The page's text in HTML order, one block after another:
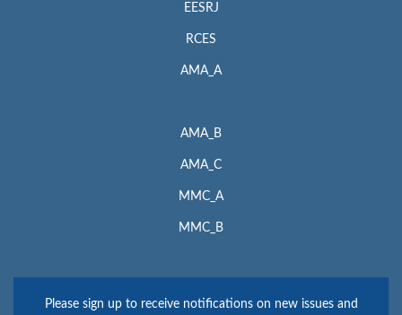
EESRJ
RCES
AMA_A
AMA_B
AMA_C
MMC_A
MMC_B
Please sign up to receive notifications on new issues and